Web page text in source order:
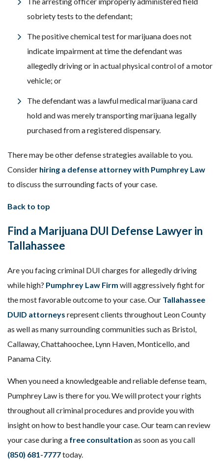
sobriety tests to the defendant;
The positive chemical test for marijuana does not
indicate impairment at time the defendant was
allegedly driving or in actual physical control of a motor
vehicle; or
The defendant was a lawful medical marijuana card
hold and was merely transporting marijuana legally
purchased from a registered dispensary.
There may be other defense strategies available to you.
Consider hiring a defense attorney with Pumphrey Law
to discuss the surrounding facts of your case.
Back to top
Find a Marijuana DUI Defense Lawyer in
Tallahassee
Are you facing criminal DUI charges for allegedly driving
while high? Pumphrey Law Firm will aggressively fight for
the most favorable outcome to your case. Our Tallahassee
DUID attorneys represent clients throughout Leon County
as well as many surrounding communities such as Bristol,
Callaway, Chattahoochee, Lynn Haven, Monticello, and
Panama City.
When you need a knowledgeable and reliable defense team,
Pumphrey Law is there for you. We will protect your rights
throughout all criminal procedures and provide you with
insight on how to best handle your case. Our team can review
your case during a free consultation as soon as you call
(850) 681-7777today.